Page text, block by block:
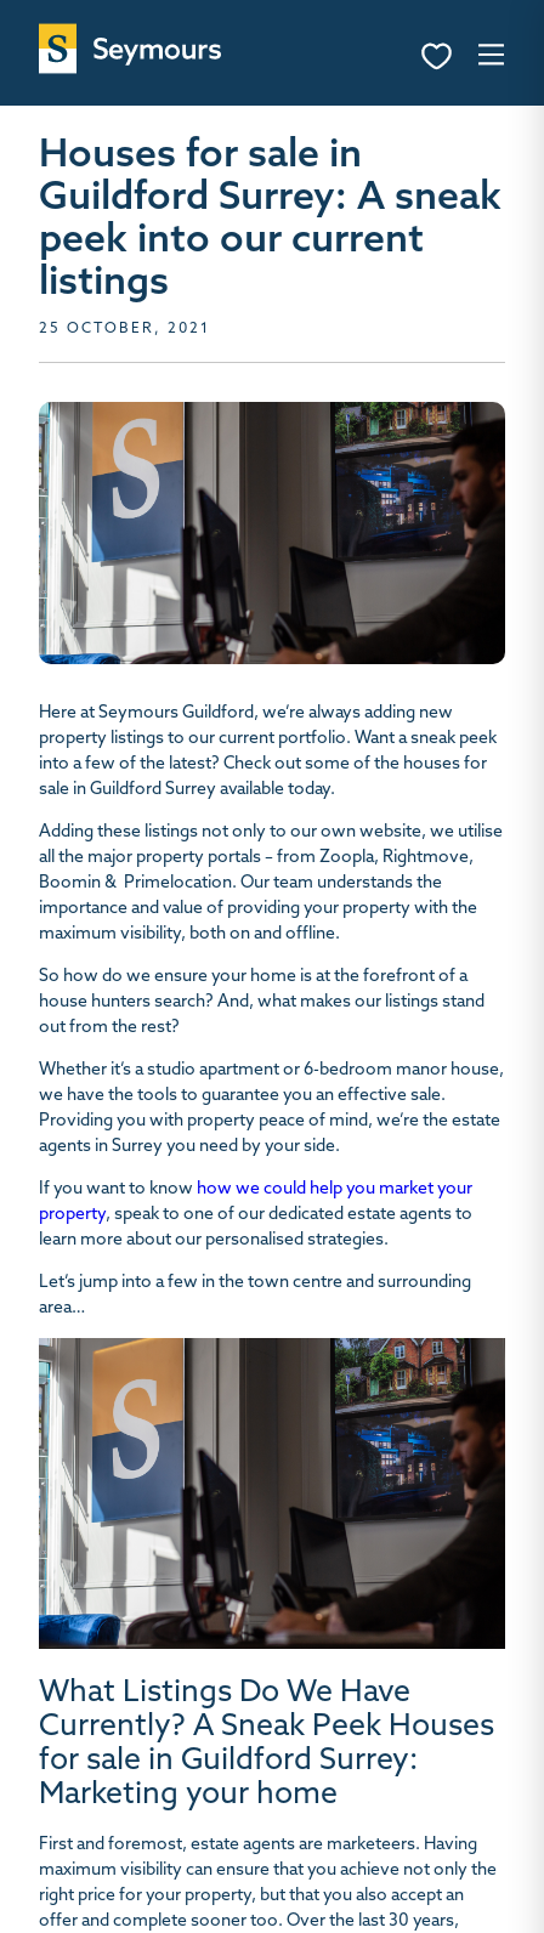
Houses for sale in
Guildford Surrey: A sneak
peek into our current
listings
25 OCTOBER, 2021
Here at Seymours Guildford, we’re always adding new
property listings to our current portfolio. Want a sneak peek
into a few of the latest? Check out some of the houses for
sale in Guildford Surrey available today.
Adding these listings not only to our own website, we utilise
all the major property portals – from Zoopla, Rightmove,
Boomin & Primelocation. Our team understands the
importance and value of providing your property with the
maximum visibility, both on and offline.
So how do we ensure your home is at the forefront of a
house hunters search? And, what makes our listings stand
out from the rest?
Whether it’s a studio apartment or 6-bedroom manor house,
we have the tools to guarantee you an effective sale.
Providing you with property peace of mind, we’re the estate
agents in Surrey you need by your side.
If you want to know how we could help you market your
property, speak to one of our dedicated estate agents to
learn more about our personalised strategies.
Let’s jump into a few in the town centre and surrounding
area…
What Listings Do We Have
Currently? A Sneak Peek Houses
for sale in Guildford Surrey:
Marketing your home
First and foremost, estate agents are marketeers. Having
maximum visibility can ensure that you achieve not only the
right price for your property, but that you also accept an
offer and complete sooner too. Over the last 30 years,